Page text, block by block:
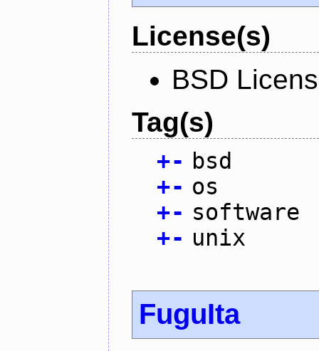
License(s)
BSD
Tag(s)
+- bsd
+- os
+- software
+- unix
FuguIta